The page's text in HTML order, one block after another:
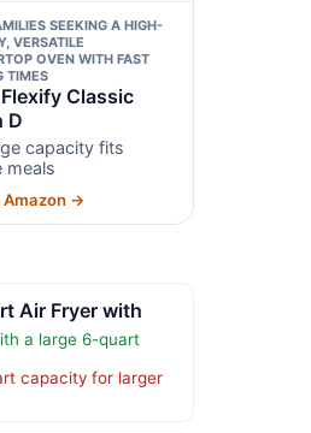
SEEKING A HIGH-
VERSATILE
OVEN WITH FAST
TIMES
Classic
D
capacity fits
meals
Amazon →
Air Fryer with
a large 6-quart
capacity for larger